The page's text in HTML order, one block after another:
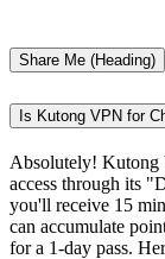
Share Me (Heading)
Is Kutong VPN for
Absolutely! Kutong
access through its
you'll receive 15
can accumulate
for a 1-day pass.